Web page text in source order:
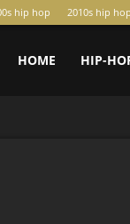
hip hop 2010s hip hop
HOME HIP-